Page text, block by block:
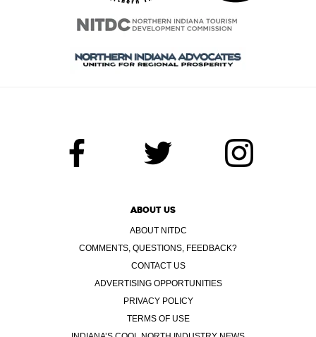
ABOUT US
ABOUT NITDC
COMMENTS, QUESTIONS, FEEDBACK?
CONTACT US
ADVERTISING OPPORTUNITIES
PRIVACY POLICY
TERMS OF USE